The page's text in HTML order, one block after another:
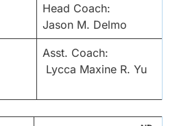
Head Coach:
Jason M. Delmo
Asst. Coach:
Lycca Maxine R. Yu